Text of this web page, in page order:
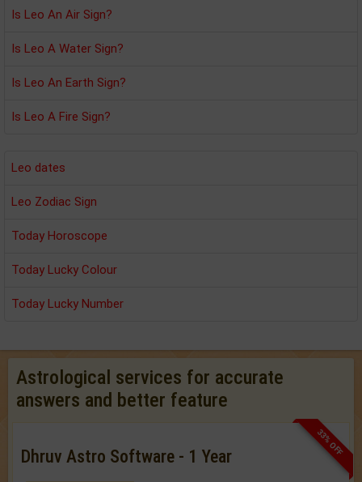
Is Leo An Air Sign?
Is Leo A Water Sign?
Is Leo An Earth Sign?
Is Leo A Fire Sign?
Leo dates
Leo Zodiac Sign
Today Horoscope
Today Lucky Colour
Today Lucky Number
Astrological services for accurate
answers and better feature
33% OFF
Dhruv Astro Software - 1 Year